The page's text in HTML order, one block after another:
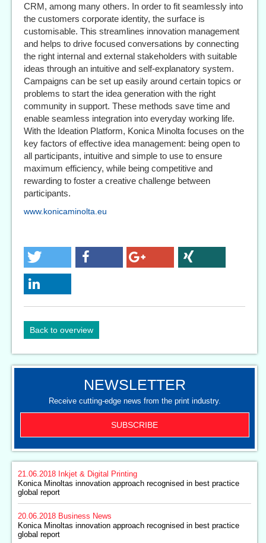
CRM, among many others. In order to fit seamlessly into
the customers corporate identity, the surface is
customisable. This streamlines innovation management
and helps to drive focused conversations by connecting
the right internal and external stakeholders with suitable
ideas through an intuitive and self-explanatory system.
Campaigns can be set up easily around certain topics or
problems to start the idea generation with the right
community in support. These methods save time and
enable seamless integration into everyday working life.
With the Ideation Platform, Konica Minolta focuses on the
key factors of effective idea management: being open to
all participants, intuitive and simple to use to ensure
maximum efficiency, while being competitive and
rewarding to foster a creative challenge between
participants.
www.konicaminolta.eu
Back to overview
NEWSLETTER
Receive cutting-edge news from the print industry.
SUBSCRIBE
21.06.2018 Inkjet & Digital Printing
Konica Minoltas innovation approach recognised in best practice
global report
20.06.2018 Business News
Konica Minoltas innovation approach recognised in best practice
global report